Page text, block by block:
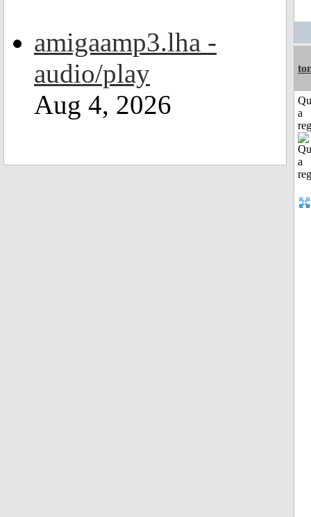
amigaamp3.lha -
audio/play
Aug 4, 2026
a